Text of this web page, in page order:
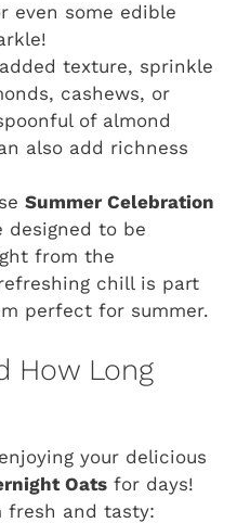
even some edible
texture, sprinkle
cashews, or
of almond
also add richness
Summer Celebration
designed to be
from the
chill is part
perfect for summer.
How Long
your delicious
Oats for days!
fresh and tasty: